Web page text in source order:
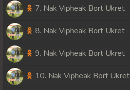
7. Nak Vipheak Bort Ukret
8. Nak Vipheak Bort Ukret
9. Nak Vipheak Bort Ukret
10. Nak Vipheak Bort Ukret